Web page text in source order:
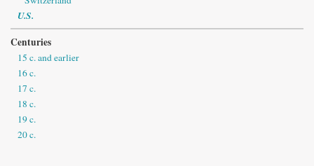
U.S.
Centuries
15 c. and earlier
16 c.
17 c.
18 c.
19 c.
20 c.